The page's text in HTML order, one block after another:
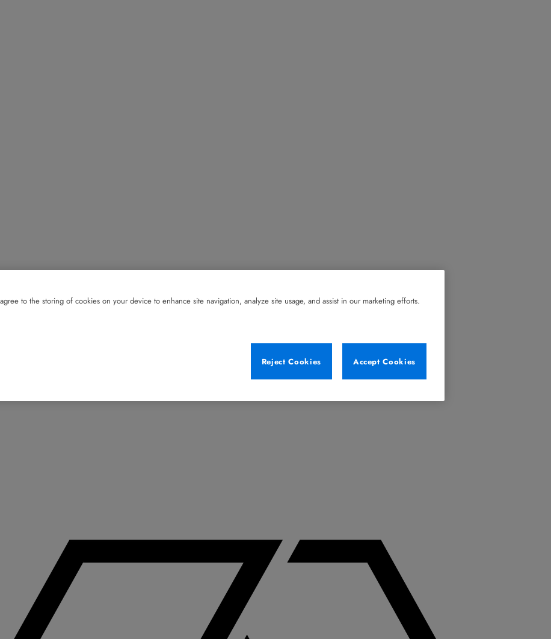
to the storing of cookies on your device to enhance site navigation, analyze site usage, and assist in our marketing efforts.
Reject Cookies
Accept Cookies